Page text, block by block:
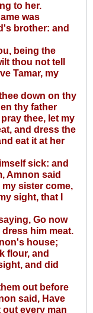
to her.
was
brother: and
being the
thou not tell
Tamar, my
down on thy
thy father
thee, let my
and dress the
eat it at her
sick: and
Amnon said
my sister come,
sight, that I
Go now
him meat.
house;
flour, and
and did
out before
said, Have
out every man